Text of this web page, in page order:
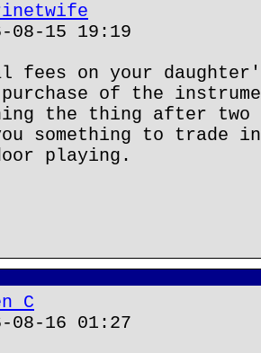
15 19:19
fees on your
of the
the thing after
something to trade
playing.
C
16 01:27